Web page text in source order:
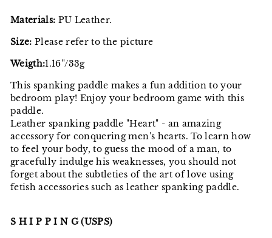
Materials: PU Leather.
Size: Please refer to the picture
Weigth:1.16''/33g
This spanking paddle makes a fun addition to your
bedroom play! Enjoy your bedroom game with this
paddle.
Leather spanking paddle "Heart" - an amazing
accessory for conquering men's hearts. To learn how
to feel your body, to guess the mood of a man, to
gracefully indulge his weaknesses, you should not
forget about the subtleties of the art of love using
fetish accessories such as leather spanking paddle.
S H I P P I N G (USPS)